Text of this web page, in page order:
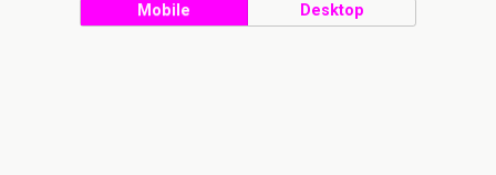
Mobile Desktop